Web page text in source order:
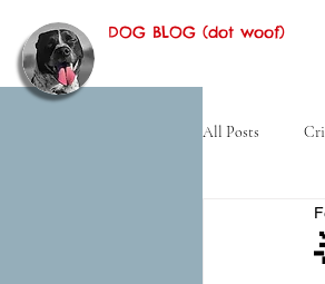
DOG BLOG (dot woof)
All Posts